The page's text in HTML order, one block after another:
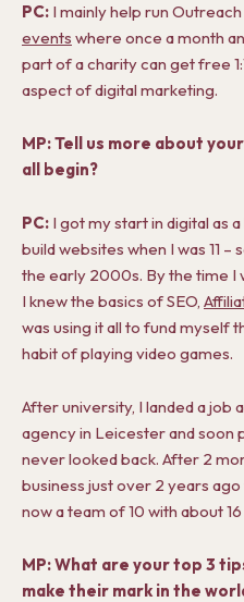
PC: I mainly help run
events where once a month
part of a charity can get free
aspect of digital marketing.
MP: Tell us more about
all begin?
PC: I got my start in digital as
build websites when I was 11
the early 2000s. By the time I
I knew the basics of SEO,
was using it all to fund myself
habit of playing video games.
After university, I landed a job
agency in Leicester and soon
never looked back. After 2
business just over 2 years
now a team of 10 with about
MP: What are your top 3
make their mark in the